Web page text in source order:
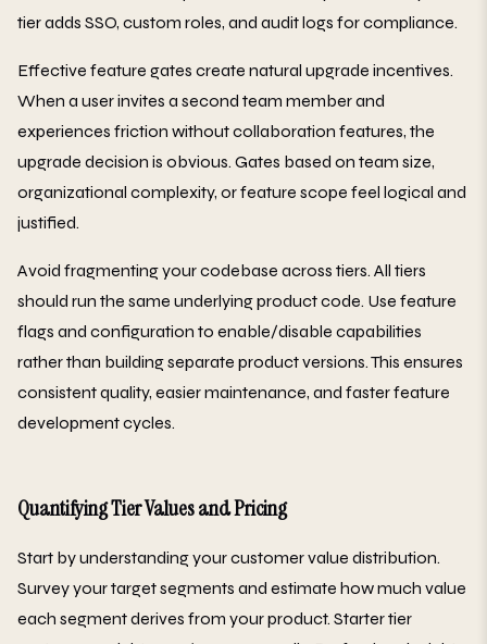
tier adds SSO, custom roles, and audit logs for compliance.
Effective feature gates create natural upgrade incentives.
When a user invites a second team member and
experiences friction without collaboration features, the
upgrade decision is obvious. Gates based on team size,
organizational complexity, or feature scope feel logical and
justified.
Avoid fragmenting your codebase across tiers. All tiers
should run the same underlying product code. Use feature
flags and configuration to enable/disable capabilities
rather than building separate product versions. This ensures
consistent quality, easier maintenance, and faster feature
development cycles.
Quantifying Tier Values and Pricing
Start by understanding your customer value distribution.
Survey your target segments and estimate how much value
each segment derives from your product. Starter tier